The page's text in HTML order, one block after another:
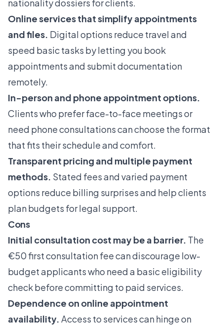
nationality dossiers for clients.
Online services that simplify appointments
and files. Digital options reduce travel and
speed basic tasks by letting you book
appointments and submit documentation
remotely.
In-person and phone appointment options.
Clients who prefer face-to-face meetings or
need phone consultations can choose the format
that fits their schedule and comfort.
Transparent pricing and multiple payment
methods. Stated fees and varied payment
options reduce billing surprises and help clients
plan budgets for legal support.
Cons
Initial consultation cost may be a barrier. The
€50 first consultation fee can discourage low-
budget applicants who need a basic eligibility
check before committing to paid services.
Dependence on online appointment
availability. Access to services can hinge on